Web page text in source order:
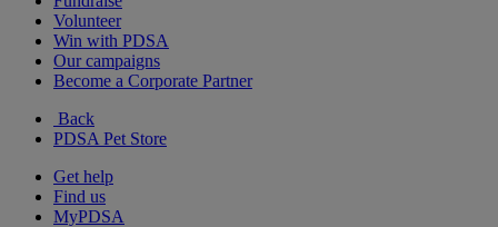
Volunteer
Win with PDSA
Our campaigns
Become a Corporate Partner
Back
PDSA Pet Store
Get help
Find us
MyPDSA